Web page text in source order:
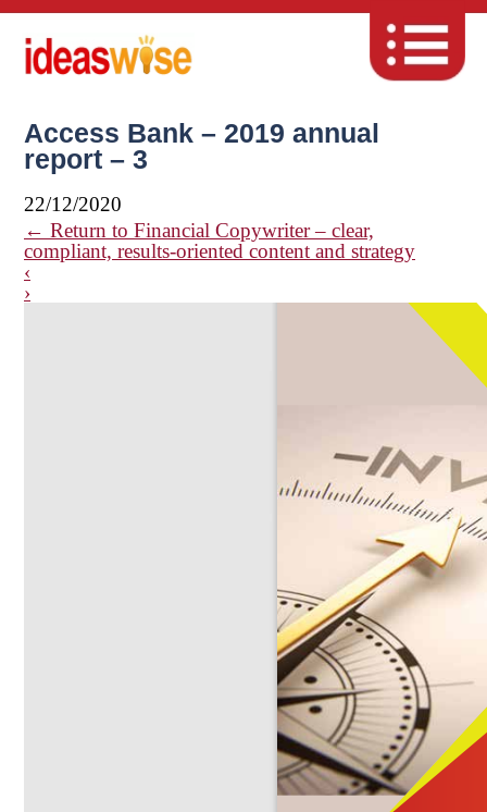
Access Bank – 2019 annual
report – 3
22/12/2020
← Return to Financial Copywriter – clear,
compliant, results-oriented content and strategy
‹
›